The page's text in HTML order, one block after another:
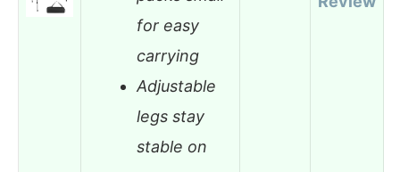
for easy
carrying
Adjustable
legs stay
stable on